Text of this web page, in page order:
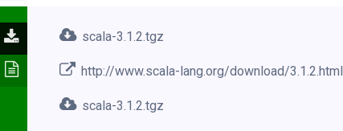
scala-3.1.2.tgz
http://www.scala-lang.org/download/3.1.2.html
scala-3.1.2.tgz